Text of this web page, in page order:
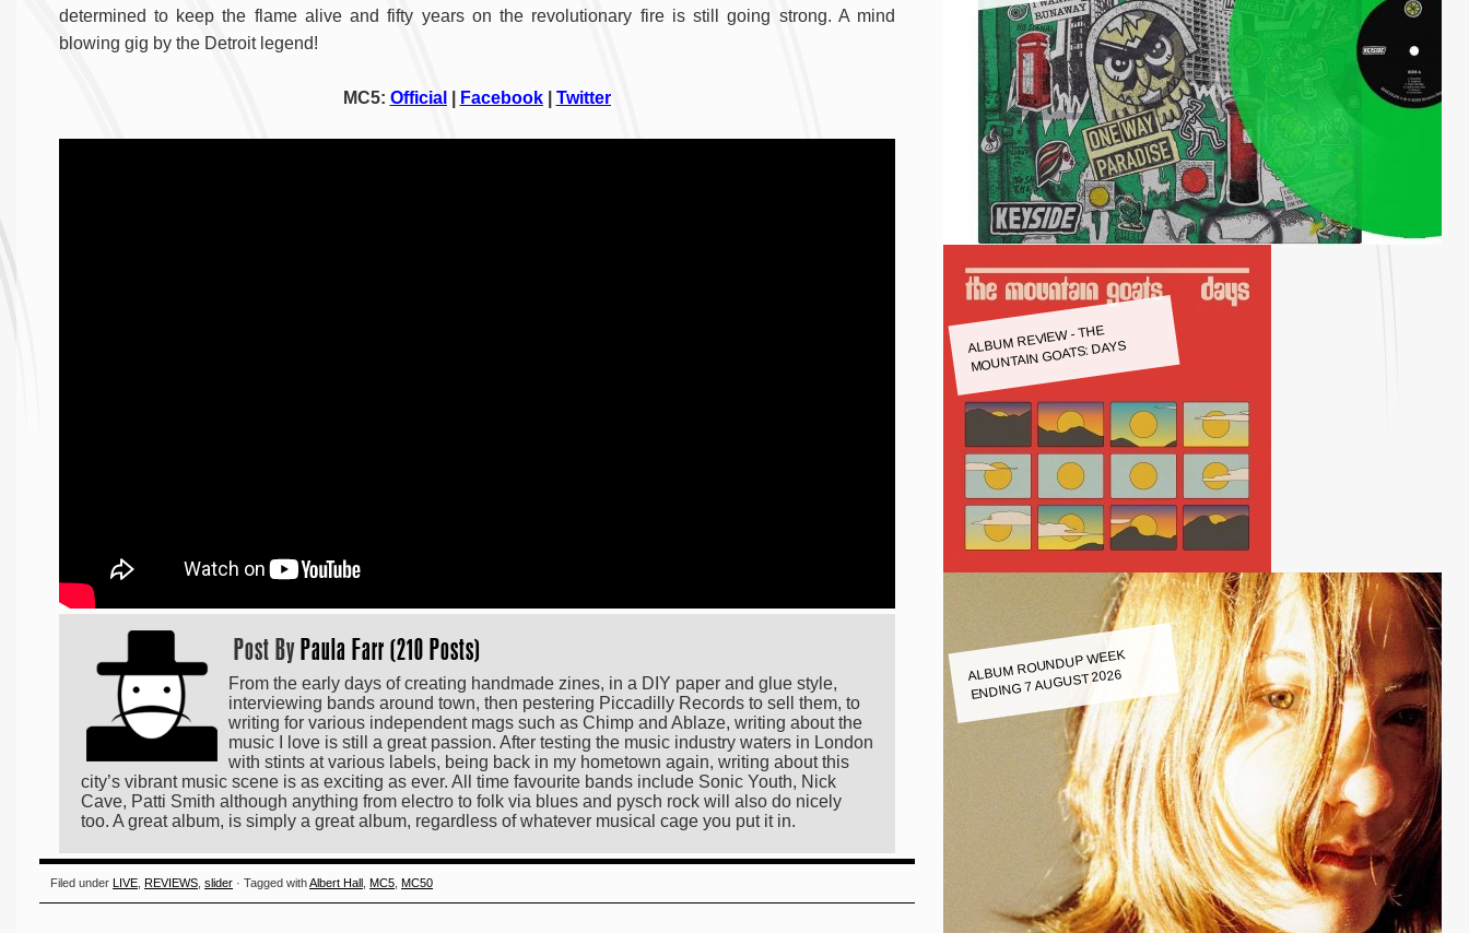
determined to keep the flame alive and fifty years on the revolutionary fire is still going strong. A mind
blowing gig by the Detroit legend!
MC5: Official Facebook| Twitter
Post By Paula Farr (210 Posts)
From the early days of creating handmade zines, in a DIY paper and glue style,
interviewing bands around town, then pestering Piccadilly Records to sell them, to
writing for various independent mags such as Chimp and Ablaze, writing about the
music I love is still a great passion. After testing the music industry waters in London
with stints at various labels, being back in my hometown again, writing about this
city’s vibrant music scene is as exciting as ever. All time favourite bands include Sonic Youth, Nick
Cave, Patti Smith although anything from electro to folk via blues and pysch rock will also do nicely
too. A great album, is simply a great album, regardless of whatever musical cage you put it in.
Filed under LIVE REVIEWS ,slider · Tagged withAlbert Hall MC5 MC50
ALBUM REVIEW - THE
MOUNTAIN GOATS: DAYS
ALBUM ROUNDUP WEEK
ENDING 7 AUGUST 2026